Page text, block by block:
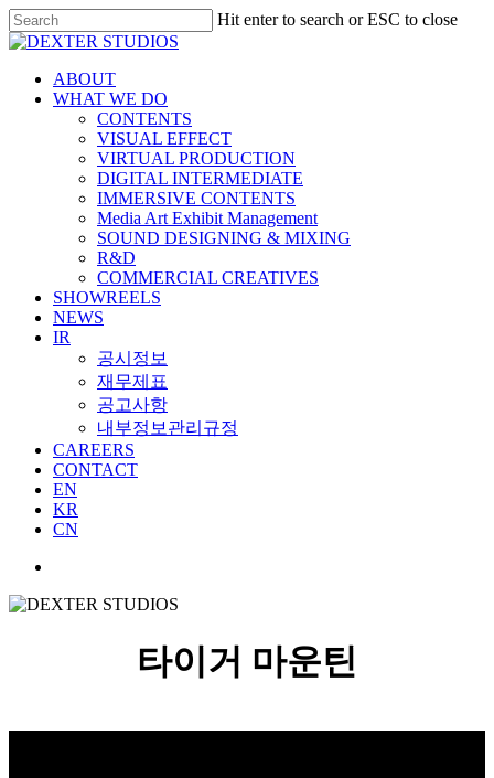
Hit enter to search or ESC to close
ABOUT
WHAT WE DO
CONTENTS
VISUAL EFFECT
VIRTUAL PRODUCTION
DIGITAL INTERMEDIATE
IMMERSIVE CONTENTS
Media Art Exhibit Management
SOUND DESIGNING & MIXING
R&D
COMMERCIAL CREATIVES
SHOWREELS
NEWS
IR
공시정보
재무제표
공고사항
내부정보관리규정
CAREERS
CONTACT
EN
KR
CN
타이거 마운틴